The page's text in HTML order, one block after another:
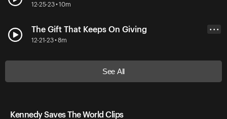
12-25-23 • 10m
The Gift That Keeps On Giving
12-21-23 • 8m
• • •
See All
Kennedy Saves The World Clips